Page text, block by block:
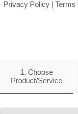
Privacy Policy | Terms
1. Choose
Product/Service